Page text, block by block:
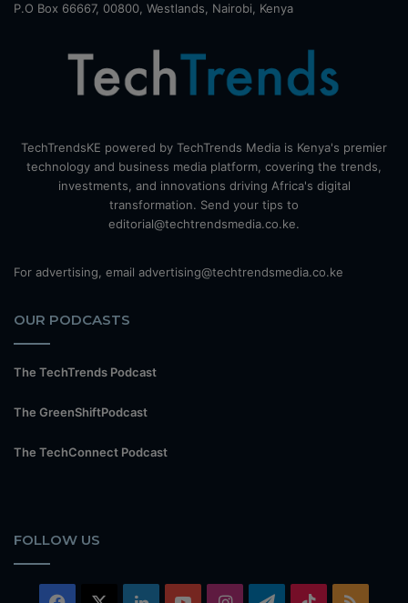
P.O Box 66667, 00800, Westlands, Nairobi, Kenya
TechTrendsKE powered by TechTrends Media is Kenya's premier
technology and business media platform, covering the trends,
investments, and innovations driving Africa's digital
transformation. Send your tips to
editorial@techtrendsmedia.co.ke.
For advertising, email advertising@techtrendsmedia.co.ke
OUR PODCASTS
The TechTrends Podcast
The GreenShiftPodcast
The TechConnect Podcast
FOLLOW US